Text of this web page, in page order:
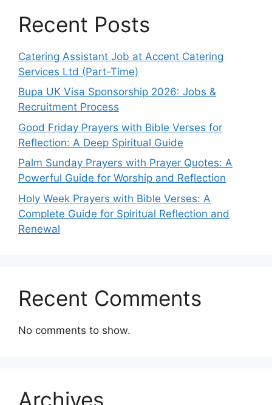
Recent Posts
Catering Assistant Job at Accent Catering
Services Ltd (Part-Time)
Bupa UK Visa Sponsorship 2026: Jobs &
Recruitment Process
Good Friday Prayers with Bible Verses for
Reflection: A Deep Spiritual Guide
Palm Sunday Prayers with Prayer Quotes: A
Powerful Guide for Worship and Reflection
Holy Week Prayers with Bible Verses: A
Complete Guide for Spiritual Reflection and
Renewal
Recent Comments
No comments to show.
Archives